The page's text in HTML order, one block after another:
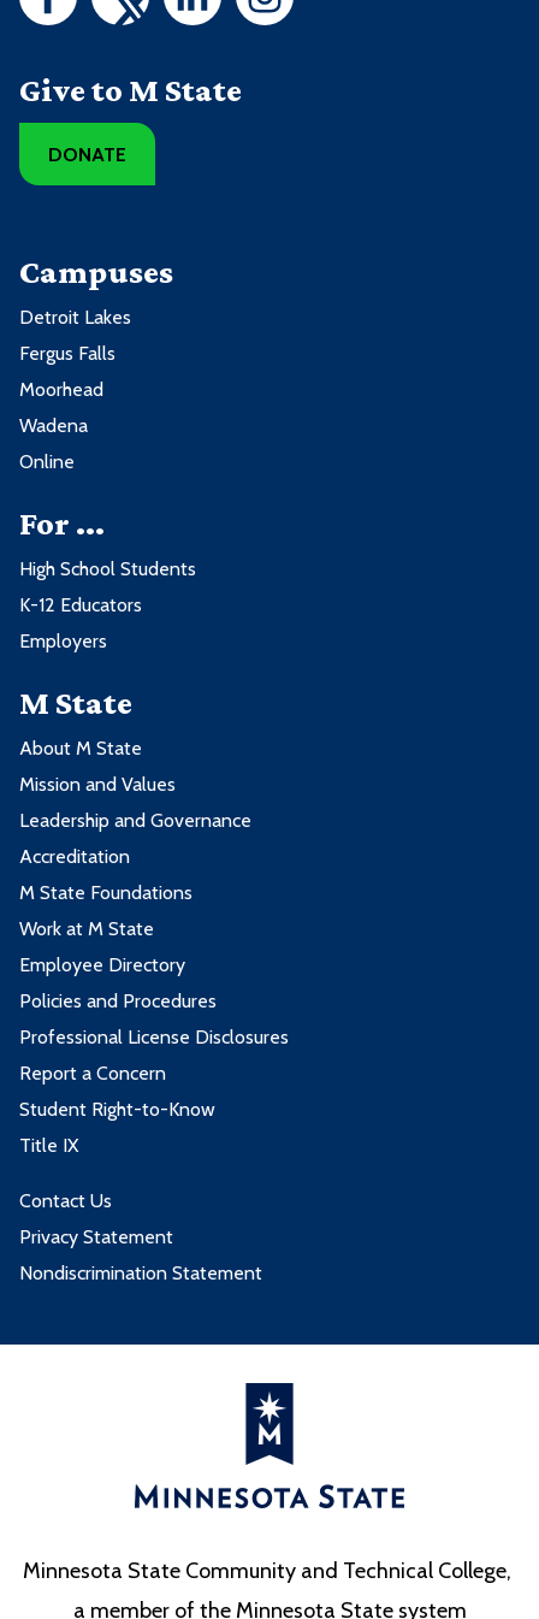
Give to M State
DONATE
Campuses
Detroit Lakes
Fergus Falls
Moorhead
Wadena
Online
For ...
High School Students
K-12 Educators
Employers
M State
About M State
Mission and Values
Leadership and Governance
Accreditation
M State Foundations
Work at M State
Employee Directory
Policies and Procedures
Professional License Disclosures
Report a Concern
Student Right-to-Know
Title IX
Contact Us
Privacy Statement
Nondiscrimination Statement
Minnesota State Community and Technical College,
a member of the Minnesota State system